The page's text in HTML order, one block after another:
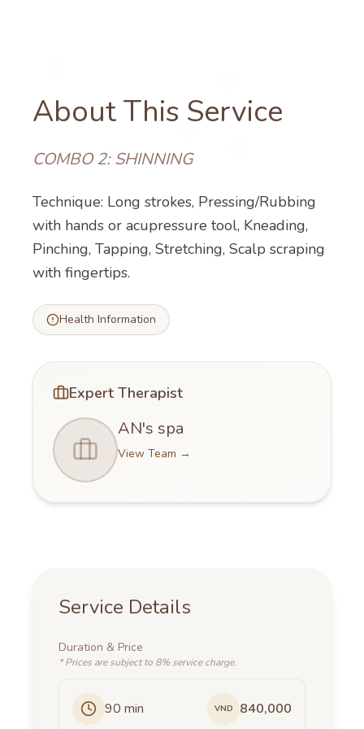
About This Service
COMBO 2: SHINNING
Technique: Long strokes, Pressing/Rubbing
with hands or acupressure tool, Kneading,
Pinching, Tapping, Stretching, Scalp scraping
with fingertips.
Health Information
Expert Therapist
AN's spa
View Team →
Service Details
Duration & Price
*Prices are subject to 8% service charge.
90 min VND 840,000